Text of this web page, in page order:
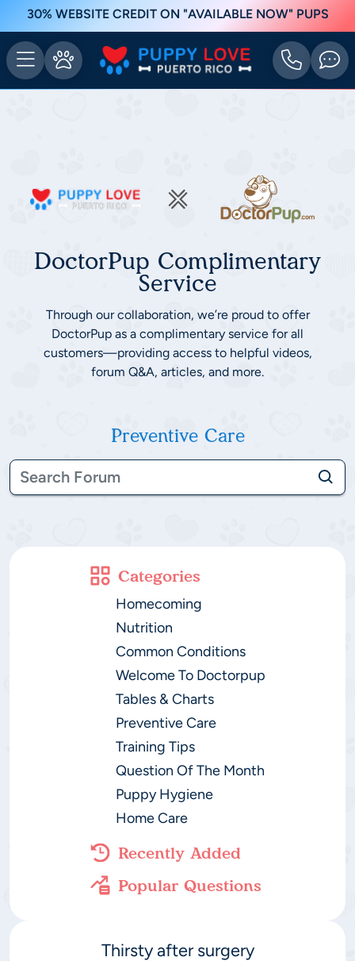
30% WEBSITE CREDIT ON "AVAILABLE NOW" PUPS
DoctorPup Complimentary
Service
Through our collaboration, we’re proud to offer
DoctorPup as a complimentary service for all
customers—providing access to helpful videos,
forum Q&A, articles, and more.
Preventive Care
Categories
Homecoming
Nutrition
Common Conditions
Welcome To Doctorpup
Tables & Charts
Preventive Care
Training Tips
Question Of The Month
Puppy Hygiene
Home Care
Recently Added
Popular Questions
Thirsty after surgery